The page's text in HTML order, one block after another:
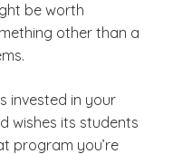
be worth
other than a
invested in your
wishes its students
program you’re